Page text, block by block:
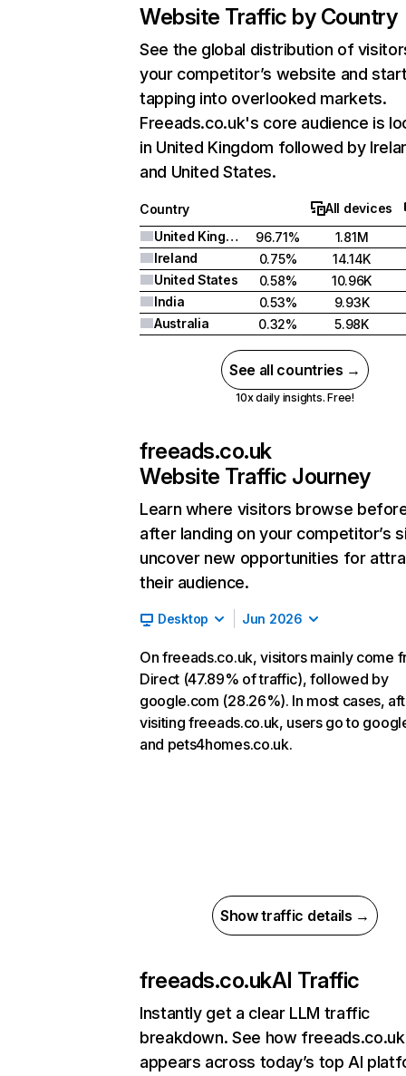
Website Traffic by Country
See the global distribution of
your competitor’s website and
tapping into overlooked markets.
Freeads.co.uk's core audience is
in United Kingdom followed by
and United States.
Country
All devices
United Kingdom
96.71%
1.81M
Ireland
0.75%
14.14K
United States
0.58%
10.96K
India
0.53%
9.93K
Australia
0.32% 5.98K
See all countries →
10x daily insights. Free!
freeads.co.uk
Website Traffic Journey
Learn where visitors browse
after landing on your competitor’s
uncover new opportunities for
their audience.
Desktop Jun 2026
On freeads.co.uk, visitors mainly come
Direct (47.89% of traffic), followed by
google.com (28.26%). In most cases,
visiting freeads.co.uk, users go to
and pets4homes.co.uk.
Show traffic details →
freeads.co.ukAI Traffic
Instantly get a clear LLM traffic
breakdown. See how freeads.co.uk
appears across today’s top AI